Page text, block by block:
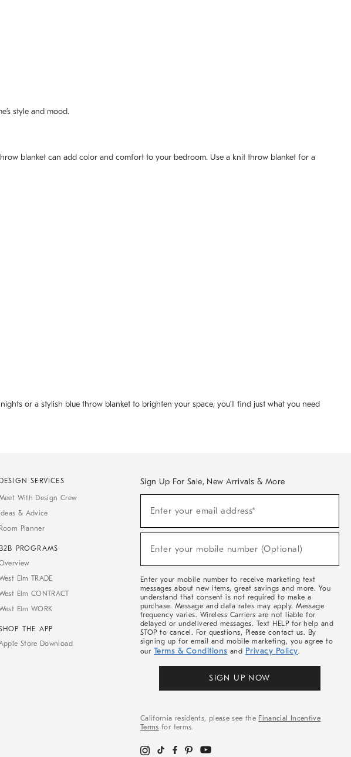
style and mood.
blanket can add color and comfort to your bedroom. Use a knit throw blanket for a
or a stylish blue throw blanket to brighten your space, you’ll find just what you need
DESIGN SERVICES
With Design Crew
Ideas & Advice
Room Planner
B2B PROGRAMS
Elm TRADE
Elm CONTRACT
Elm WORK
THE APP
Store Download
Sign Up For Sale, New Arrivals & More
Sale,
Arrivals
Enter your email address*
Enter your mobile number (Optional)
Enter your mobile number to receive marketing text
messages about new items, great savings and more. You
understand that consent is not required to make a
purchase. Message and data rates may apply. Message
frequency varies. Wireless Carriers are not liable for
delayed or undelivered messages. Text HELP for help and
STOP to cancel. For questions, Please contact us. By
signing up for email and mobile marketing, you agree to
our Terms & Conditions and Privacy Policy.
SIGN UP NOW
California residents, please see the Financial Incentive
Terms for terms.